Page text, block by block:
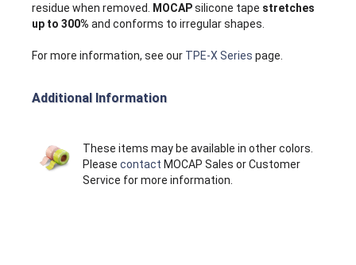
residue when removed.
MOCAPsilicone tape stretches
up to 300% and conforms to irregular shapes.
For more information, see our TPE-X Series page.
Additional Information
These items may be available in other colors.
Pleasecontact MOCAP Sales or Customer
Service for more information.